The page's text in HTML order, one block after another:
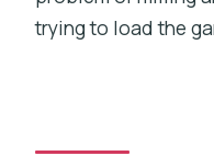
trying to load the